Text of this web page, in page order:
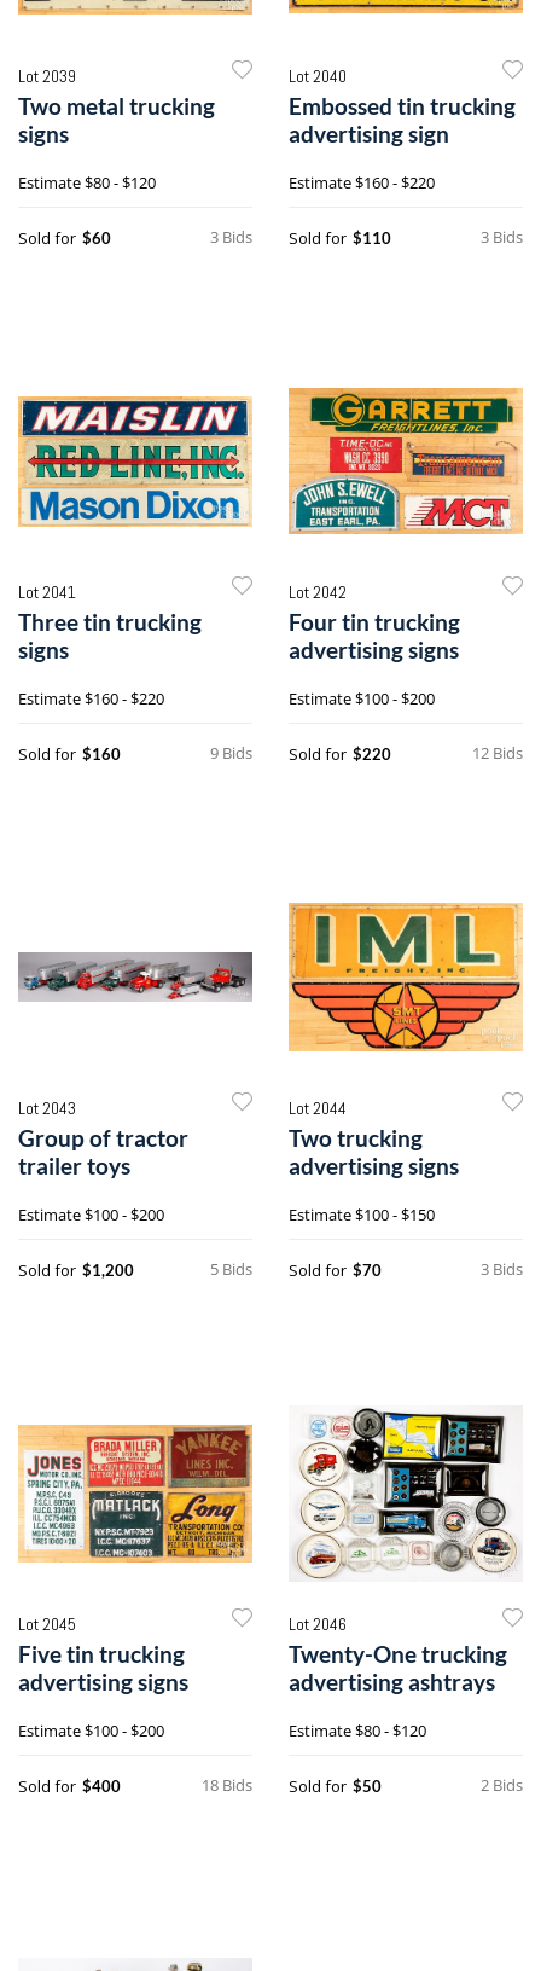
Lot 2039
Two metal trucking
signs
Estimate$80 - $120
3 Bids
Sold for $60
Lot 2040
Embossed tin trucking
advertising sign
Estimate$160 - $220
3 Bids
Sold for $110
Lot 2041
Three tin trucking
signs
Estimate$160 - $220
9 Bids
Sold for $160
Lot 2042
Four tin trucking
advertising signs
Estimate$100 - $200
12 Bids
Sold for $220
Lot 2043
Group of tractor
trailer toys
Estimate$100 - $200
5 Bids
Sold for $1,200
Lot 2044
Two trucking
advertising signs
Estimate$100 - $150
3 Bids
Sold for $70
Lot 2045
Five tin trucking
advertising signs
Estimate$100 - $200
18 Bids
Sold for $400
Lot 2046
Twenty-One trucking
advertising ashtrays
Estimate$80 - $120
2 Bids
Sold for $50